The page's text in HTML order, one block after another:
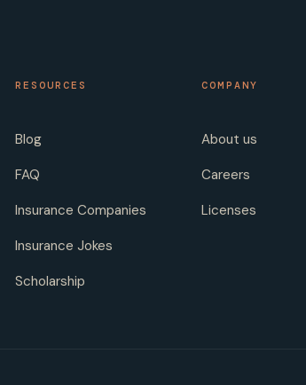
RESOURCES
Blog
FAQ
Insurance Companies
Insurance Jokes
Scholarship
COMPANY
About us
Careers
Licenses